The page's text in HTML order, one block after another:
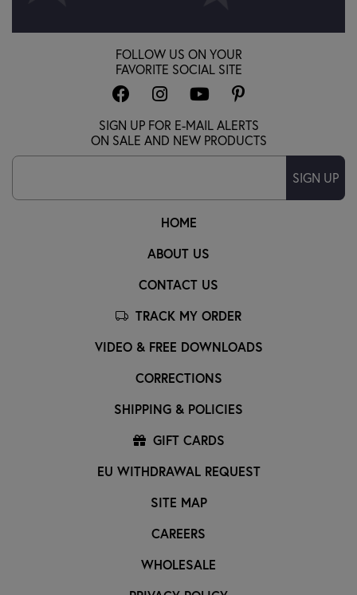
HOME
ABOUT US
CONTACT US
TRACK MY ORDER
VIDEO & FREE DOWNLOADS
CORRECTIONS
SHIPPING & POLICIES
GIFT CARDS
EU WITHDRAWAL REQUEST
SITE MAP
CAREERS
WHOLESALE
FOLLOW US ON YOUR
FAVORITE SOCIAL SITE
SIGN UP FOR E-MAIL ALERTS
ON SALE AND NEW PRODUCTS
SIGN UP